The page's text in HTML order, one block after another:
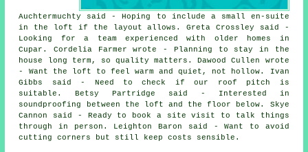
Auchtermuchty said - Hoping to include a small en-suite
in the loft if the layout allows. Greta Crossley said -
Looking for a team experienced with older homes in
Cupar. Cordelia Farmer wrote - Planning to stay in the
house long term, so quality matters. Dawood Cullen wrote
- Want the loft to feel warm and quiet, not hollow. Ivan
Gibbs said - Need to check if our roof pitch is
suitable. Betsy Partridge said - Interested in
soundproofing between the loft and the floor below. Skye
Cannon said - Ready to book a site visit to talk things
through in person. Leighton Baron said - Want to avoid
cutting corners but still keep costs sensible.